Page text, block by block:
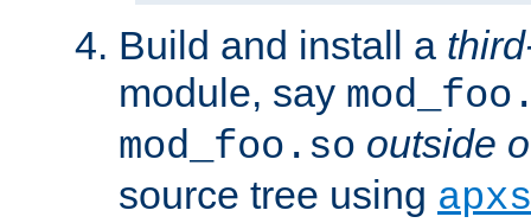
Build and install a
module, say
mod_foo.so outside
source tree using apxs